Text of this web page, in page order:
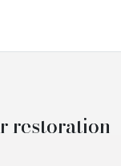
restoration